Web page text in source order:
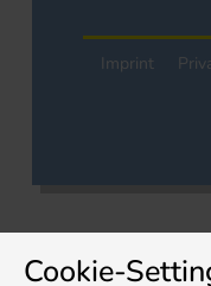
Imprint
Cookie-